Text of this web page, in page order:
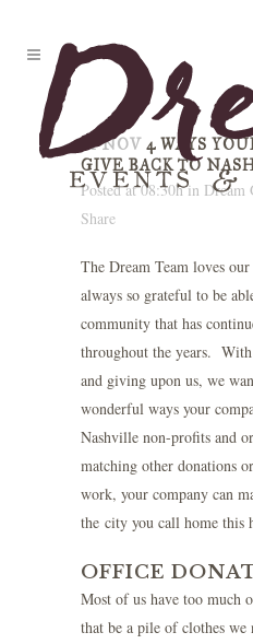
01 NOV 4 WAYS
GIVE BACK TO
Posted at 08:30hin Dream
Share
The Dream Team loves
always so grateful to be
community that has
throughout the years.
and giving upon us, we
wonderful ways your
Nashville non-profits and
matching other donations
work, your company can
the city you call home this
OFFICE
Most of us have too much
that be a pile of clothes